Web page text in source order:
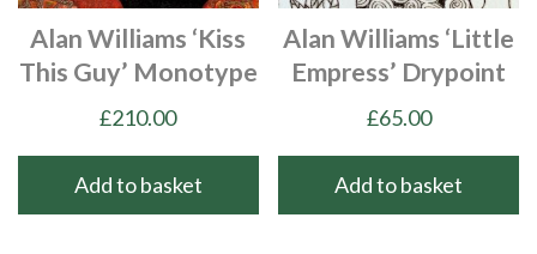
Alan Williams ‘Kiss
This Guy’ Monotype
£210.00
Add to basket
Alan Williams ‘Little
Empress’ Drypoint
£65.00
Add to basket